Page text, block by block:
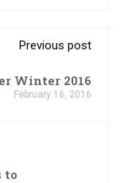
Previous post
Winter 2016
February 16, 2016
to